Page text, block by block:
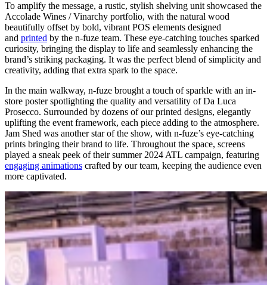
To amplify the message, a rustic, stylish shelving unit showcased the
Accolade Wines / Vinarchy portfolio, with the natural wood
beautifully offset by bold, vibrant POS elements designed
and printed by the n-fuze team. These eye-catching touches sparked
curiosity, bringing the display to life and seamlessly enhancing the
brand’s striking packaging. It was the perfect blend of simplicity and
creativity, adding that extra spark to the space.
In the main walkway, n-fuze brought a touch of sparkle with an in-
store poster spotlighting the quality and versatility of Da Luca
Prosecco. Surrounded by dozens of our printed designs, elegantly
uplifting the event framework, each piece adding to the atmosphere.
Jam Shed was another star of the show, with n-fuze’s eye-catching
prints bringing their brand to life. Throughout the space, screens
played a sneak peek of their summer 2024 ATL campaign, featuring
engaging animations crafted by our team, keeping the audience even
more captivated.